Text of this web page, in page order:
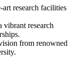
art research facilities
research
from renowned